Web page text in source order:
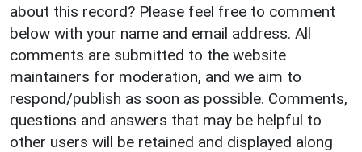
about this record? Please feel free to comment
below with your name and email address. All
comments are submitted to the website
maintainers for moderation, and we aim to
respond/publish as soon as possible. Comments,
questions and answers that may be helpful to
other users will be retained and displayed along